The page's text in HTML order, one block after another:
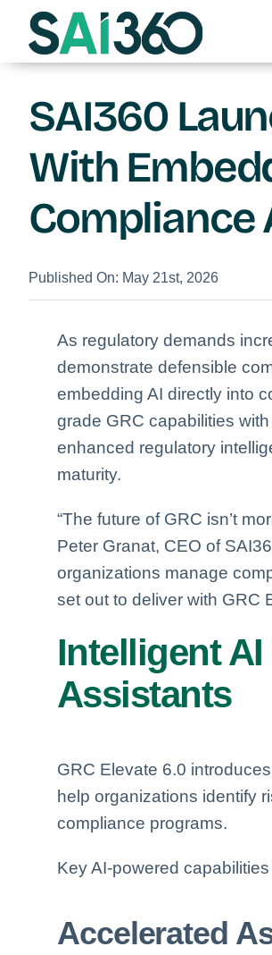
Skip
content
SAI360
With
Compliance
Published On: May 21st, 2026
As regulatory demands
demonstrate defensible
embedding AI directly into
grade GRC capabilities
enhanced regulatory
maturity.
“The future of GRC isn’t
Peter Granat, CEO of
organizations manage
set out to deliver with GRC
Intelligent
Assistants
GRC Elevate 6.0
help organizations identify
compliance programs.
Key AI-powered
Accelerated